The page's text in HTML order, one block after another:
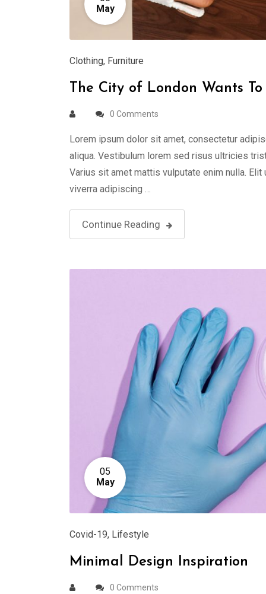
May
Clothing, Furniture
The City of London Wants
0 Comments
Lorem ipsum dolor sit amet, consectetur
aliqua. Vestibulum lorem sed risus ultricies
Varius sit amet mattis vulputate enim nulla.
viverra adipiscing …
Continue Reading
05
May
Covid-19, Lifestyle
Minimal Design Inspiration
0 Comments